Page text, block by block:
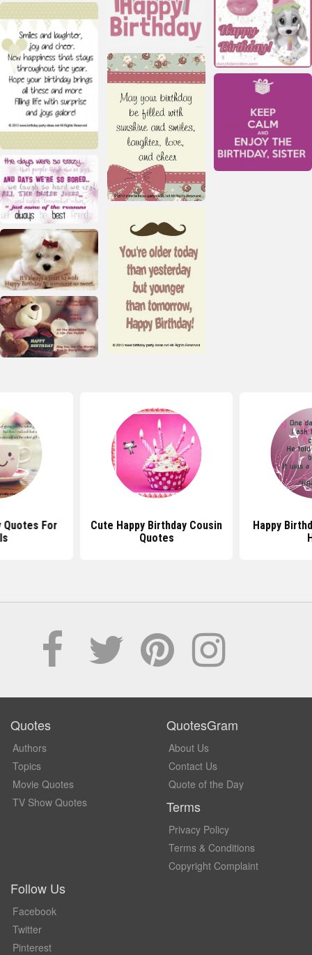
Quotes For
Cute Happy Birthday Cousin
Quotes
Happy
Quotes
Authors
Topics
Movie Quotes
TV Show Quotes
QuotesGram
About Us
Contact Us
Quote of the Day
Terms
Privacy Policy
Terms & Conditions
Copyright Complaint
Follow Us
Facebook
Twitter
Pinterest